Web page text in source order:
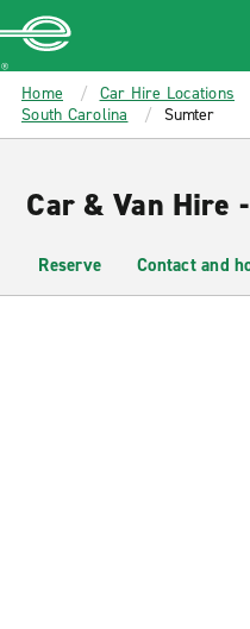
MAIN
CONTENT
Enterprise
Home Car Hire Locations
South Carolina
Sumter
Car & Van Hire
Reserve Contact and